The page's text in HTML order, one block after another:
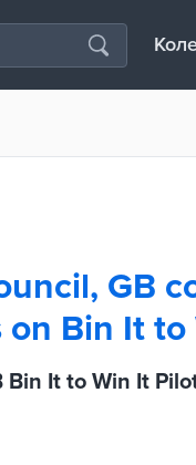
GB
Bin It
Bin It to Win It